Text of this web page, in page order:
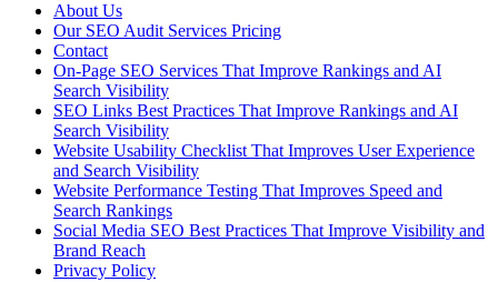
About Us
Our SEO Audit Services Pricing
Contact
On-Page SEO Services That Improve Rankings and AI
Search Visibility
SEO Links Best Practices That Improve Rankings and AI
Search Visibility
Website Usability Checklist That Improves User Experience
and Search Visibility
Website Performance Testing That Improves Speed and
Search Rankings
Social Media SEO Best Practices That Improve Visibility and
Brand Reach
Privacy Policy